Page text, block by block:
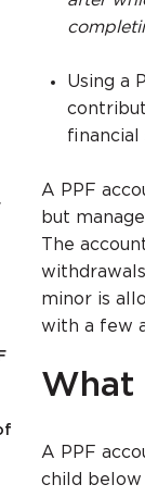
Using a
financial
A PPF
but
The
minor is
with a few
What
A PPF
child below